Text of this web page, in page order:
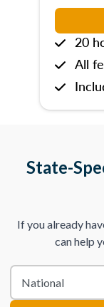
20
All
State-
If you already
can help